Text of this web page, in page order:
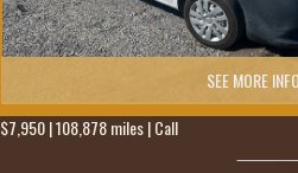
SEE MORE INFO
$7,950 | 108,878 miles | Call